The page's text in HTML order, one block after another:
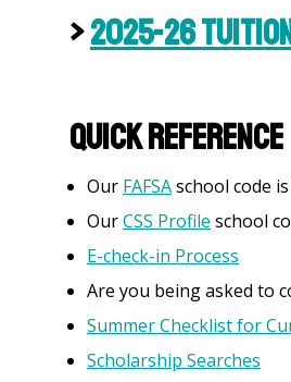
>2025-26
Quick Reference
Our FAFSAschool code
OurCSS Profile school
E-check-in Process
Are you being asked to
Summer Checklist for
Scholarship Searches